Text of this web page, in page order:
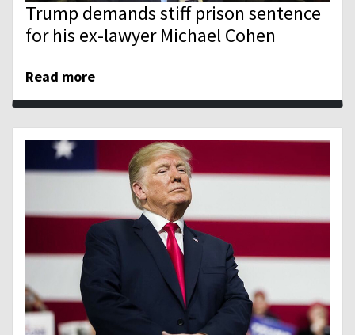
Trump demands stiff prison sentence
for his ex-lawyer Michael Cohen
Read more